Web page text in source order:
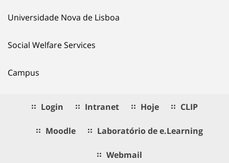
Universidade Nova de Lisboa
Social Welfare Services
Campus
Login Intranet Hoje CLIP
Moodle Laboratório de e.Learning
Webmail